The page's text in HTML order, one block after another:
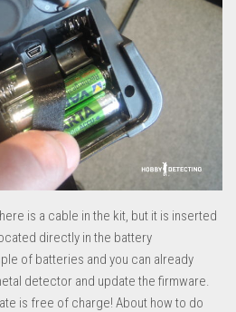
is a cable in the kit, but it is inserted
directly in the battery
of batteries and you can already
detector and update the firmware.
is free of charge! About how to do